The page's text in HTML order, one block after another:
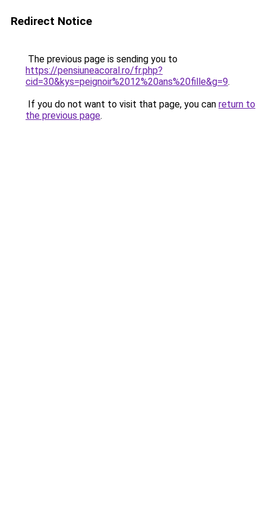
Redirect Notice
The previous page is sending you to
https://pensiuneacoral.ro/fr.php?
cid=30&kys=peignoir%2012%20ans%20fille&g=9.
If you do not want to visit that page, you can return to
the previous page.